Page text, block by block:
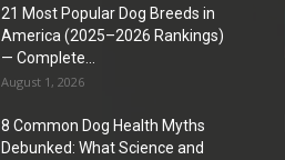
21 Most Popular Dog Breeds in
America (2025–2026 Rankings)
— Complete...
August 1, 2026
8 Common Dog Health Myths
Debunked: What Science and